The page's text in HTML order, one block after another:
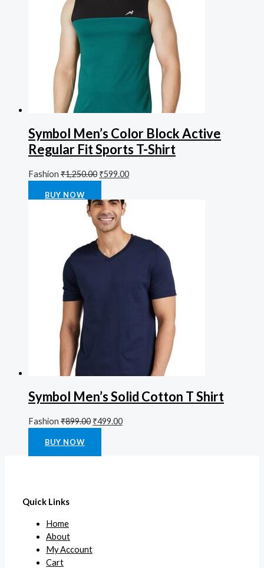
Symbol Men’s Color Block Active
Regular Fit Sports T-Shirt
Fashion ₹1,250.00 ₹599.00
BUY NOW
Symbol Men’s Solid Cotton T Shirt
Fashion ₹899.00 ₹499.00
BUY NOW
Quick Links
Home
About
My Account
Cart